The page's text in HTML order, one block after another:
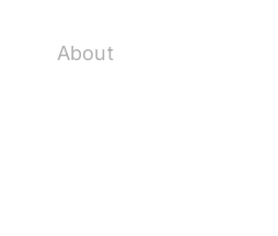
About